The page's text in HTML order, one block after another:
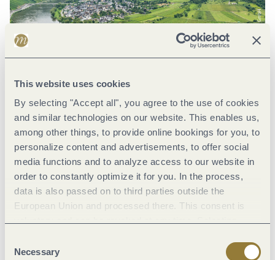
This website uses cookies
By selecting "Accept all", you agree to the use of cookies
and similar technologies on our website. This enables us,
among other things, to provide online bookings for you, to
personalize content and advertisements, to offer social
media functions and to analyze access to our website in
order to constantly optimize it for you. In the process,
data is also passed on to third parties outside the
European Union and processed there. This consent is
Selection
Necessary
Dominik Ketz, Rheinland-Pfalz Tourismus GmbH
Moselsteig stage 12: Ürzig – Traben-Trarbach
Ürzig
15.2 km